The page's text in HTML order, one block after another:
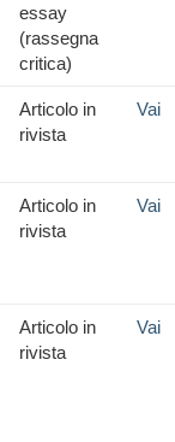
essay
(rassegna
critica)
Articolo in
rivista
Vai
Articolo in
rivista
Vai
Articolo in
rivista
Vai